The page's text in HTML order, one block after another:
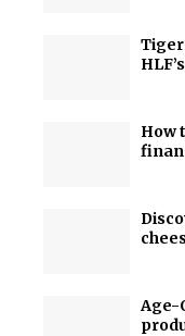
Tiger
How
Age-